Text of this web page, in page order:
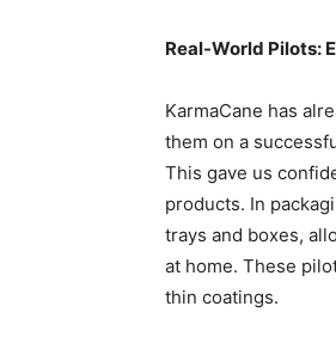
Real-World Pilots:
KarmaCane has
them on a
This gave us
products. In
trays and boxes,
at home. These
thin coatings.